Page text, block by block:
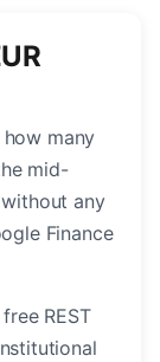
many
mid-
any
Finance
REST